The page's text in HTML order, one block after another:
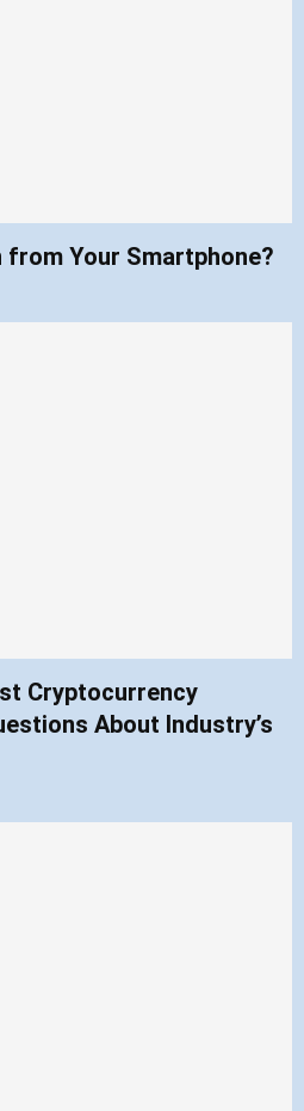
Your Smartphone?
Cryptocurrency
About Industry’s